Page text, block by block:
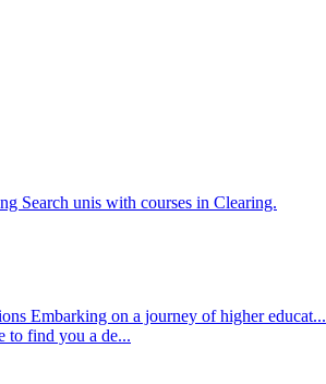
Search unis with courses in Clearing.
Embarking on a journey of higher educat...
to find you a de...